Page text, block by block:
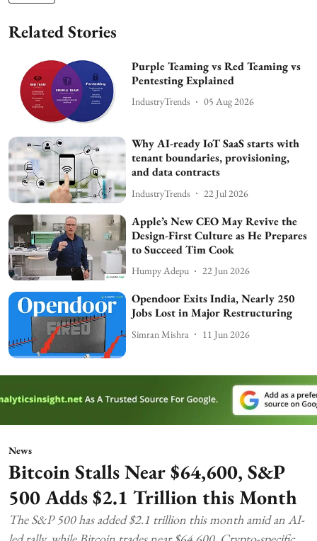
Related Stories
Purple Teaming vs Red Teaming vs
Pentesting Explained
IndustryTrends 05 Aug 2026
Why AI-ready IoT SaaS starts with
tenant boundaries, provisioning,
and data contracts
IndustryTrends 22 Jul 2026
Apple’s New CEO May Revive the
Design-First Culture as He Prepares
to Succeed Tim Cook
Humpy Adepu 22 Jun 2026
Opendoor Exits India, Nearly 250
Jobs Lost in Major Restructuring
Simran Mishra 11 Jun 2026
News
Bitcoin Stalls Near $64,600, S&P
500 Adds $2.1 Trillion this Month
The S&P 500 has added $2.1 trillion this month amid an AI-